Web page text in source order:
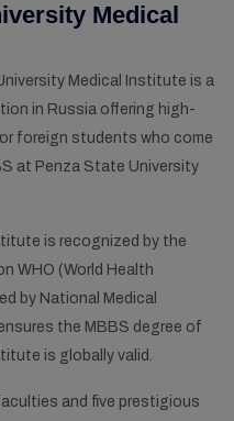
Medical
Medical Institute is a
in Russia offering high-
foreign students who come
at Penza State University
is recognized by the
WHO (World Health
by National Medical
the MBBS degree of
is globally valid.
and five prestigious